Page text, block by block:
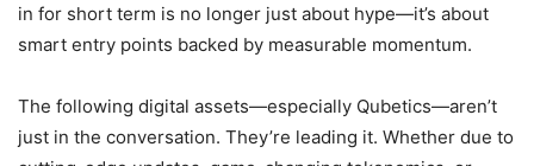
in for short term is no longer just about hype—it’s about
smart entry points backed by measurable momentum.
The following digital assets—especially Qubetics—aren’t
just in the conversation. They’re leading it. Whether due to